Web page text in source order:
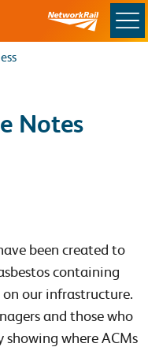
Notes
been created to
containing
our infrastructure.
and those who
showing where ACMs